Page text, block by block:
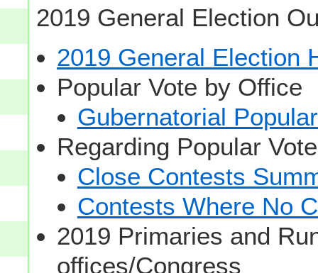
2019 General Election
2019 General Election
Popular Vote by Office
Gubernatorial
Regarding Popular
Close Contests
Contests Where No
2019 Primaries and
offices/Congress